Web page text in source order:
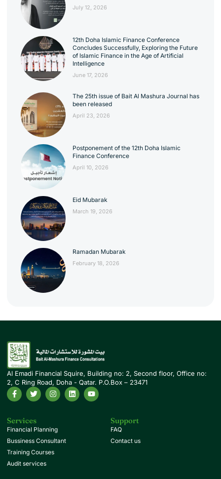
July 12, 2026
12th Doha Islamic Finance Conference
Concludes Successfully, Exploring the Future
of Islamic Finance in the Age of Artificial
Intelligence
June 17, 2026
The 25th issue of Bait Al Mashura Journal has
been released
April 23, 2026
Postponement of the 12th Doha Islamic
Finance Conference
April 10, 2026
Eid Mubarak
March 19, 2026
Ramadan Mubarak
February 18, 2026
Al Emadi Financial Squire, Building no: 2, Second floor, Office no:
2, C Ring Road, Doha - Qatar. P.O.Box – 23471
Services
Financial Planning
Bussiness Consultant
Training Courses
Audit services
Support
FAQ
Contact us